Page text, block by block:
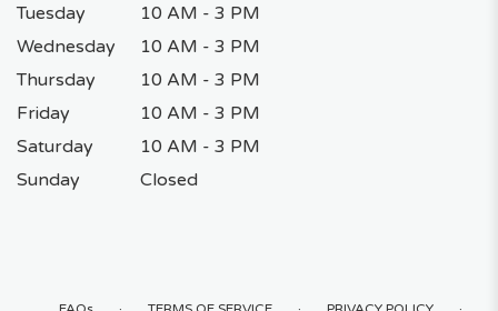
Tuesday
10 AM - 3 PM
Wednesday
10 AM - 3 PM
Thursday
10 AM - 3 PM
Friday
10 AM - 3 PM
Saturday
10 AM - 3 PM
Sunday
Closed